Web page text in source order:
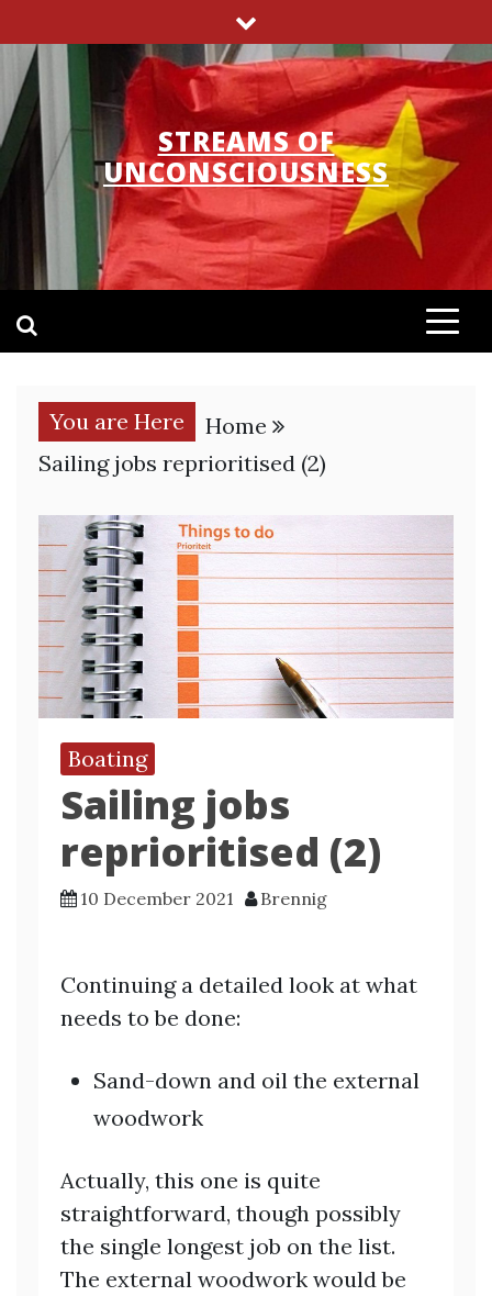
content
STREAMS OF
UNCONSCIOUSNESS
You are Here
Home
Sailing jobs reprioritised (2)
Boating
Sailing jobs
reprioritised (2)
10 December 2021 Brennig
Continuing a detailed look at what
needs to be done:
Sand-down and oil the external
woodwork
Actually, this one is quite
straightforward, though possibly
the single longest job on the list.
The external woodwork would be